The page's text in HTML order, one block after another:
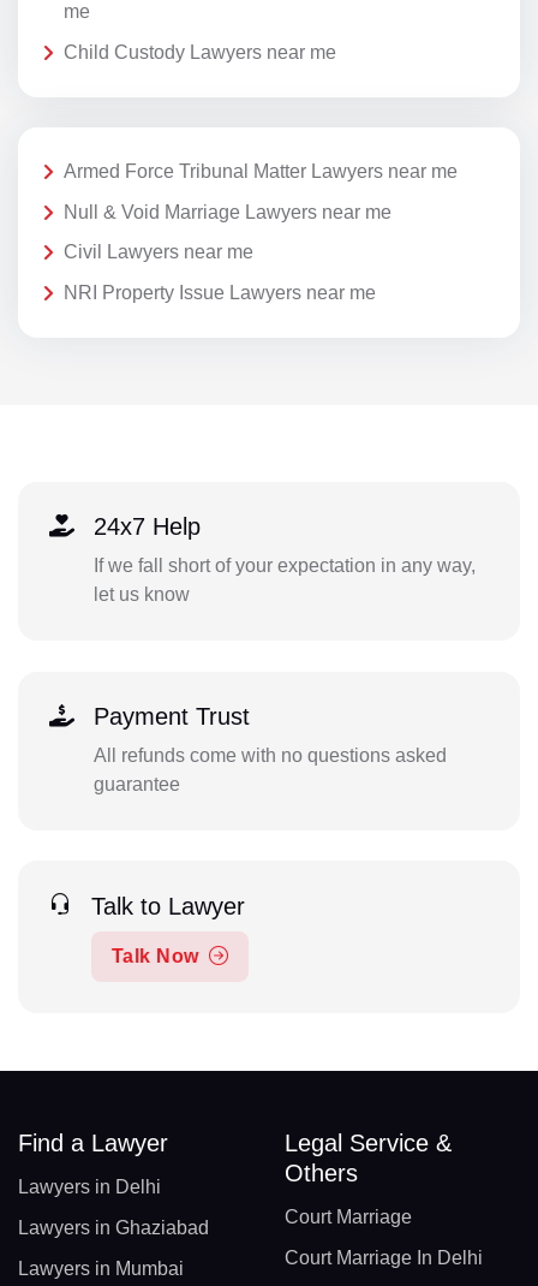
me
Child Custody Lawyers near me
Armed Force Tribunal Matter Lawyers near me
Null & Void Marriage Lawyers near me
Civil Lawyers near me
NRI Property Issue Lawyers near me
24x7 Help
If we fall short of your expectation in any way,
let us know
Payment Trust
All refunds come with no questions asked
guarantee
Talk to Lawyer
Talk Now
Find a Lawyer
Lawyers in Delhi
Lawyers in Ghaziabad
Lawyers in Mumbai
Legal Service &
Others
Court Marriage
Court Marriage In Delhi